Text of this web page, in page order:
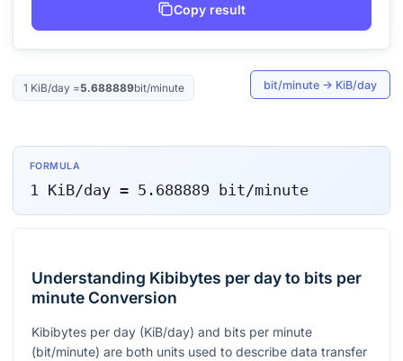
Copy result
1 KiB/day =5.688889bit/minute bit/minute → KiB/day
FORMULA
1 KiB/day= 5.688889 bit/minute
Understanding Kibibytes per day to bits per
minute Conversion
Kibibytes per day (KiB/day) and bits per minute
(bit/minute) are both units used to describe data transfer